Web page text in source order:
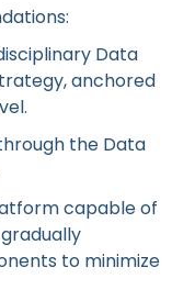
Data
anchored
the Data
capable of
to minimize